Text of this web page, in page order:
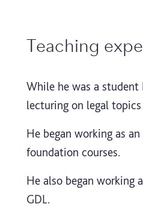
Teaching
While he was a
lecturing on legal
He began working as
foundation courses.
He also began working
GDL.